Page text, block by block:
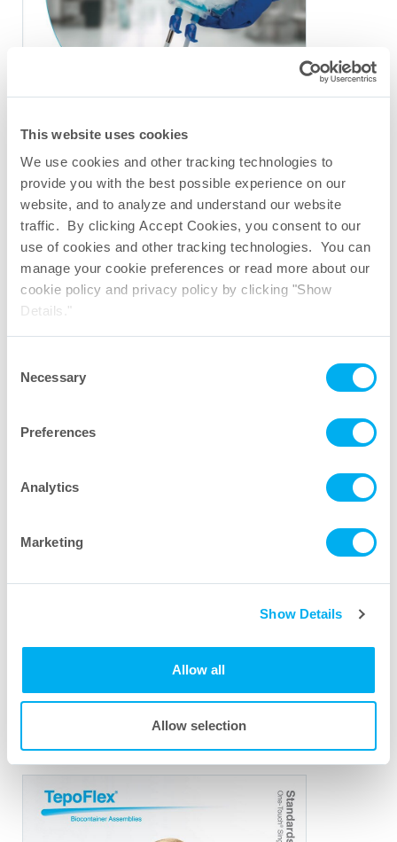
This website uses cookies
We use cookies and other tracking technologies to
provide you with the best possible experience on our
website, and to analyze and understand our website
traffic. By clicking Accept Cookies, you consent to our
use of cookies and other tracking technologies. You can
manage your cookie preferences or read more about our
cookie policy and privacy policy by clicking "Show
Details."
Selection
Necessary
Preferences
Analytics
Marketing
Show Details
Allow all
Allow selection
TepoFlex®Freeze & Thaw
Download PDF
TepoFlex